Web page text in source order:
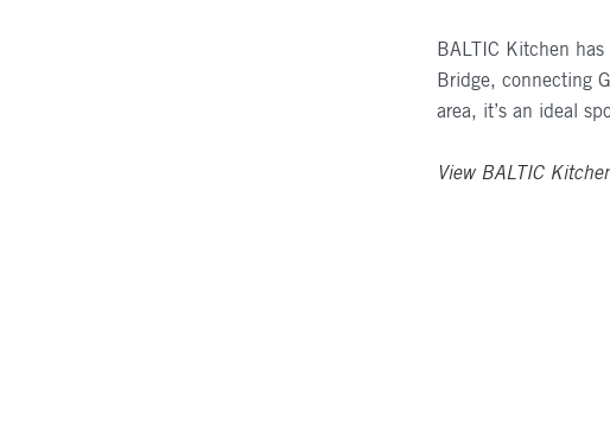
BALTIC Kitchen
Bridge, connecting
area, it’s an ideal
View BALTIC